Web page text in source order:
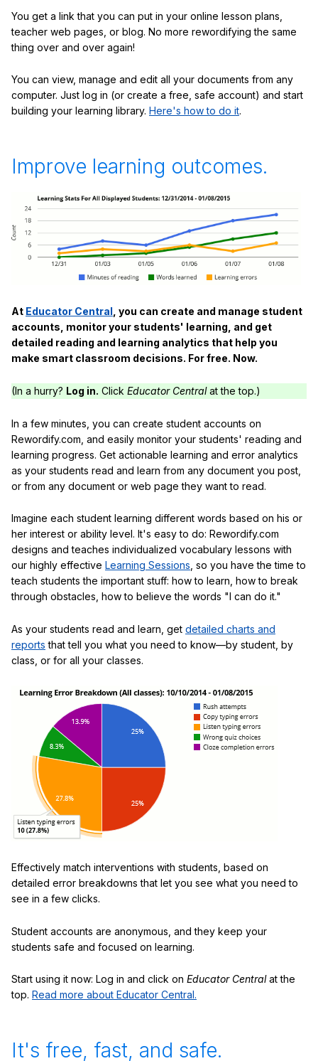
You get a link that you can put in your online lesson plans,
teacher web pages, or blog. No more rewordifying the same
thing over and over again!
You can view, manage and edit all your documents from any
computer. Just log in (or create a free, safe account) and start
building your learning library. Here's how to do it.
Improve learning outcomes.
At Educator Central , you can create and manage student
accounts, monitor your students' learning, and get
detailed reading and learning analytics that help you
make smart classroom decisions. For free. Now.
(In a hurry? Log in. Click Educator Centralat the top.)
In a few minutes, you can create student accounts on
Rewordify.com, and easily monitor your students' reading and
learning progress. Get actionable learning and error analytics
as your students read and learn from any document you post,
or from any document or web page they want to read.
Imagine each student learning different words based on his or
her interest or ability level. It's easy to do: Rewordify.com
designs and teaches individualized vocabulary lessons with
our highly effective Learning Sessions , so you have the time to
teach students the important stuff: how to learn, how to break
through obstacles, how to believe the words "I can do it."
As your students read and learn, get detailed charts and
reports that tell you what you need to know—by student, by
class, or for all your classes.
Effectively match interventions with students, based on
detailed error breakdowns that let you see what you need to
see in a few clicks.
Student accounts are anonymous, and they keep your
students safe and focused on learning.
Start using it now: Log in and click on Educator Centralat the
top. Read more about Educator Central.
It's free, fast, and safe.